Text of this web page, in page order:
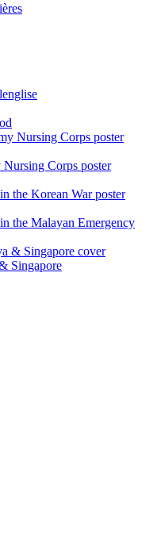
Corps poster
the Korean War poster
the Malayan Emergency
Singapore